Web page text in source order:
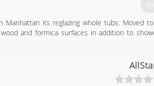
Manhattan Ks reglazing whole tubs. Moved
and formica surfaces in addition to
service for a 150 mile radius of Manhattan